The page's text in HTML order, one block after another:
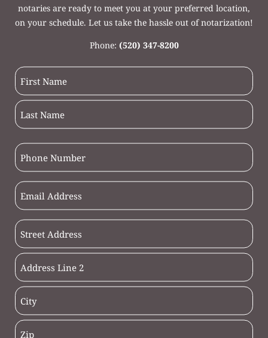
notaries are ready to meet you at your preferred location,
on your schedule. Let us take the hassle out of notarization!
Phone: (520) 347-8200